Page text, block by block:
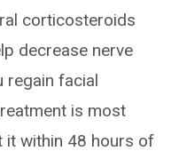
corticosteroids
decrease nerve
regain facial
is most
it within 48 hours of